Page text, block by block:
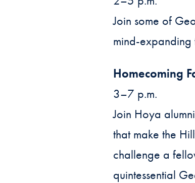
Join some of
mind-expanding
Homecoming
3–7 p.m.
Join Hoya
that make the
challenge a
quintessential